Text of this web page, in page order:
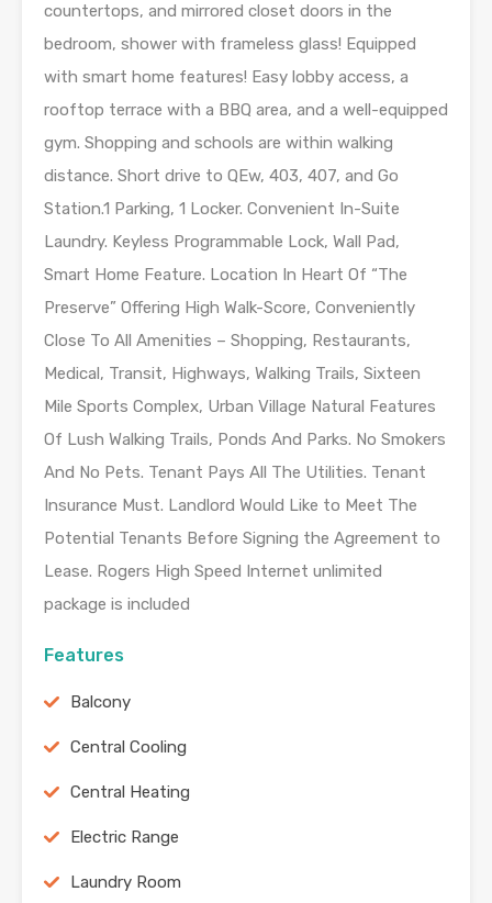
countertops, and mirrored closet doors in the
bedroom, shower with frameless glass! Equipped
with smart home features! Easy lobby access, a
rooftop terrace with a BBQ area, and a well-equipped
gym. Shopping and schools are within walking
distance. Short drive to QEw, 403, 407, and Go
Station.1 Parking, 1 Locker. Convenient In-Suite
Laundry. Keyless Programmable Lock, Wall Pad,
Smart Home Feature. Location In Heart Of “The
Preserve” Offering High Walk-Score, Conveniently
Close To All Amenities – Shopping, Restaurants,
Medical, Transit, Highways, Walking Trails, Sixteen
Mile Sports Complex, Urban Village Natural Features
Of Lush Walking Trails, Ponds And Parks. No Smokers
And No Pets. Tenant Pays All The Utilities. Tenant
Insurance Must. Landlord Would Like to Meet The
Potential Tenants Before Signing the Agreement to
Lease. Rogers High Speed Internet unlimited
package is included
Features
Balcony
Central Cooling
Central Heating
Electric Range
Laundry Room